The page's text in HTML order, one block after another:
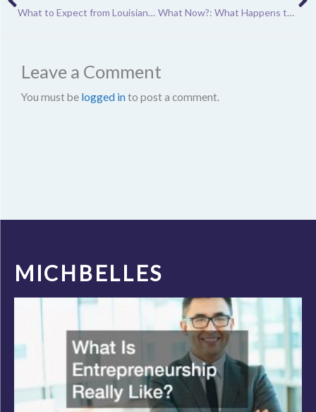
What to Expect from Louisiana’s Mardi Gras This Year What Now?: What Happens to Athletes After Retirement
Leave a Comment
You must be logged in to post a comment.
MICHBELLES